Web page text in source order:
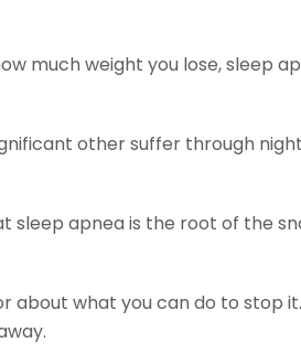
much weight you lose, sleep
other suffer through
apnea is the root of the
about what you can do to stop